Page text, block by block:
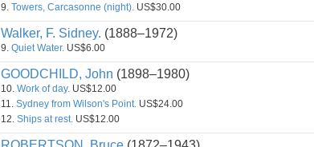
9. Towers, Carcasonne (night). US$30.00
Walker, F. Sidney. (1888–1972)
9. Quiet Water. US$6.00
GOODCHILD, John (1898–1980)
10. Work of day. US$12.00
11. Sydney from Wilson's Point. US$24.00
12. Ships at rest. US$12.00